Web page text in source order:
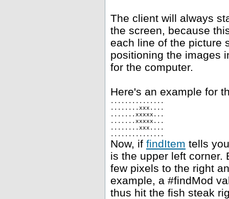
The client will always
the screen, because
each line of the picture
positioning the images
for the computer.
Here's an example for
...............
........xxx....
.......xxxxx...
.......xxxxx...
........xxx....
...............
Now, if findItem tells
is the upper left corner.
few pixels to the right
example, a #findMod
thus hit the fish steak